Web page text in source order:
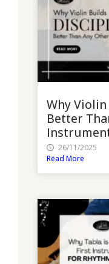
Why
Better
26/11/2025
Read More